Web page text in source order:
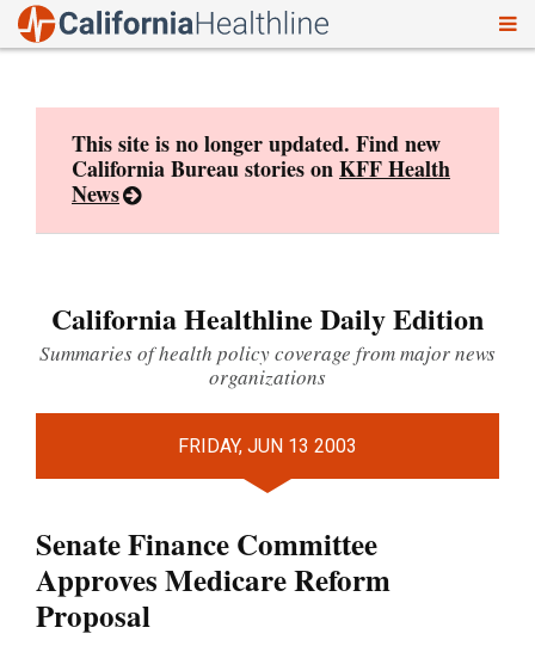
This site is no longer updated. Find new
California Bureau stories onKFF Health
News
California Healthline Daily Edition
Summaries of health policy coverage from major news
organizations
FRIDAY, JUN 13 2003
Senate Finance Committee
Approves Medicare Reform
Proposal